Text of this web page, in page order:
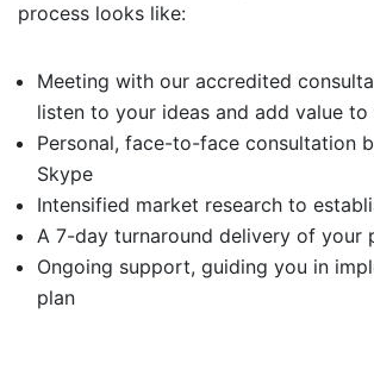
process looks like:
Meeting with our accredited
listen to your ideas and add value to
Personal, face-to-face consultation
Skype
Intensified market research to
A 7-day turnaround delivery of your
Ongoing support, guiding you in
plan